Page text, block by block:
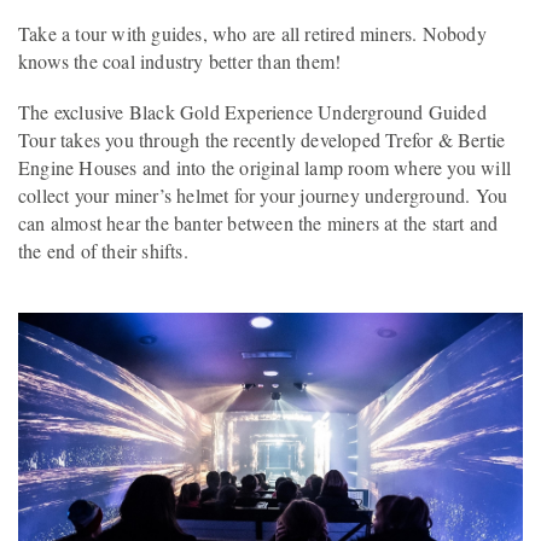
Take a tour with guides, who are all retired miners. Nobody
knows the coal industry better than them!
The exclusive Black Gold Experience Underground Guided
Tour takes you through the recently developed Trefor & Bertie
Engine Houses and into the original lamp room where you will
collect your miner’s helmet for your journey underground. You
can almost hear the banter between the miners at the start and
the end of their shifts.